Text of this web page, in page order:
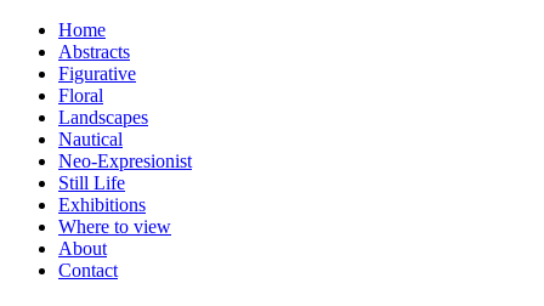
Home
Abstracts
Figurative
Floral
Landscapes
Nautical
Neo-Expresionist
Still Life
Exhibitions
Where to view
About
Contact